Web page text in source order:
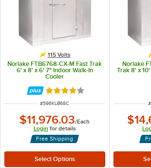
115 Volts
Norlake FTB6768-CX-M Fast Trak
6' x 8' x 6' 7" Indoor Walk-In
Cooler
Rated 4 out of 5 stars
ITEM NUMBER
#596KLB68C
$11,976.03/Each
Login for details
Free Shipping
Norlake
Trak 8' x
#